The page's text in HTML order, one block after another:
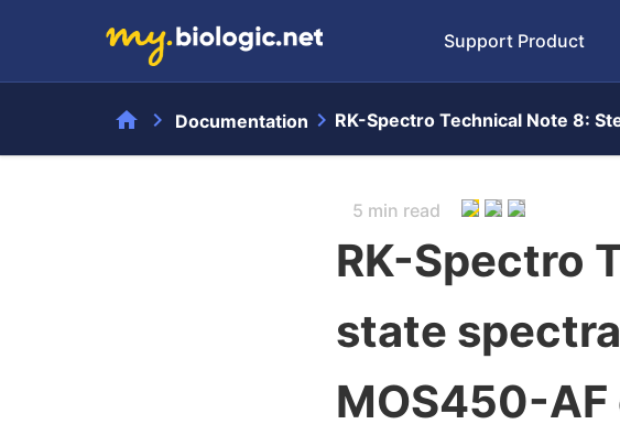
Support Product
home chevron_right Documentation chevron_right RK-Spectro Technical Note 8:
5 min read
RK-Spectro
state
MOS450-AF